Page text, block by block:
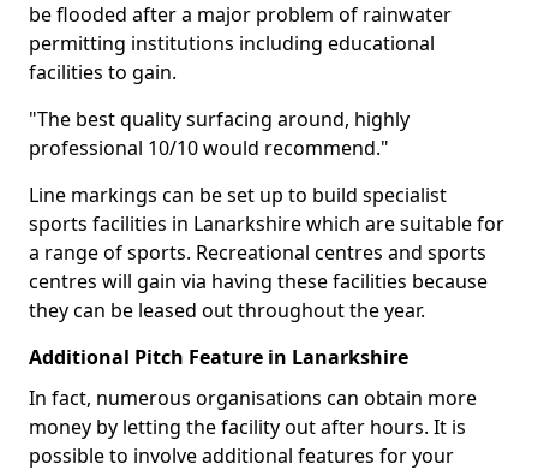
be flooded after a major problem of rainwater
permitting institutions including educational
facilities to gain.
"The best quality surfacing around, highly
professional 10/10 would recommend."
Line markings can be set up to build specialist
sports facilities in Lanarkshire which are suitable for
a range of sports. Recreational centres and sports
centres will gain via having these facilities because
they can be leased out throughout the year.
Additional Pitch Feature in Lanarkshire
In fact, numerous organisations can obtain more
money by letting the facility out after hours. It is
possible to involve additional features for your